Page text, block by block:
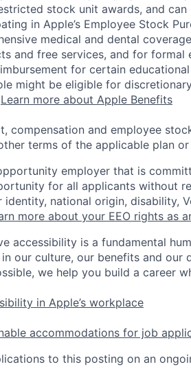
stock unit awards, and
in Apple’s Employee Stock
medical and dental
and free services, and for
for certain
might be eligible for
Learn more about Apple Benefits
compensation and employee
terms of the applicable plan
employer that is
for all applicants without
identity, national origin, disability,
more about your EEO rights as
accessibility is a fundamental
our culture, our benefits and our
we help you build a career
in Apple’s workplace
accommodations for job
to this posting on an